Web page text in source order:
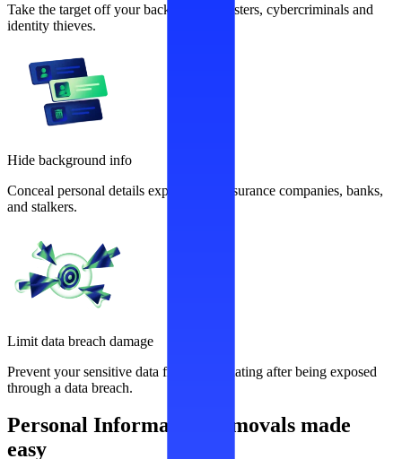
Take the target off your back from fraudsters, cybercriminals and
identity thieves.
Hide background info
Conceal personal details exploited by insurance companies, banks,
and stalkers.
Limit data breach damage
Prevent your sensitive data from recirculating after being exposed
through a data breach.
Personal Information removals made
easy